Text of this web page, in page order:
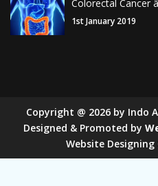
Colorectal Cancer
1st January 2019
Copyright @ 2026 by Indo
Designed & Promoted by
Website